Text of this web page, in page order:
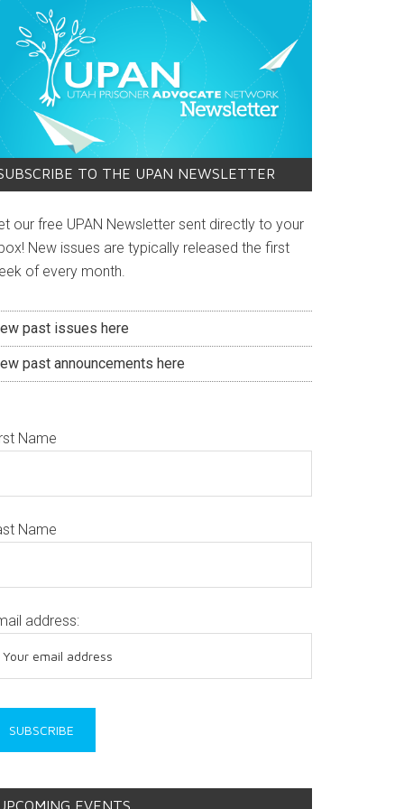
TO THE UPAN NEWSLETTER
our free UPAN Newsletter sent directly to your
New issues are typically released the first
of every month.
past issues here
past announcements here
Name
Name
address:
EVENTS